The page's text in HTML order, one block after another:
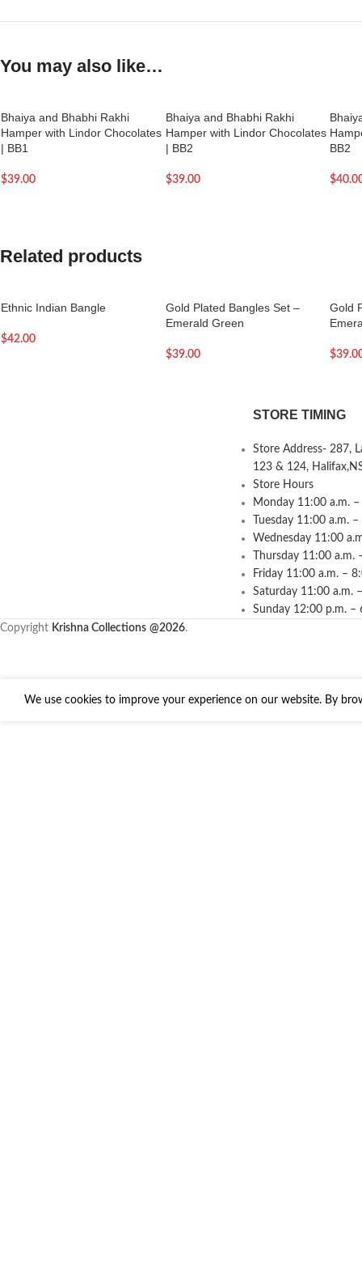
You may also like…
Bhaiya and Bhabhi Rakhi
Hamper with Lindor Chocolates
| BB1
$39.00
Bhaiya and Bhabhi Rakhi
Hamper with Lindor Chocolates
| BB2
$39.00
BB2
$
Related products
Ethnic Indian Bangle
$42.00
Gold Plated Bangles Set –
Emerald Green
$39.00
Gold
$
STORE TIMING
Store Address- 287,
123 & 124,
Store Hours
Monday 11:00 a.m.
Tuesday 11:00 a.m.
Wednesday 11:00
Thursday 11:00 a.m.
Friday 11:00 a.m. –
Saturday 11:00 a.m.
Sunday 12:00 p.m. –
Copyright Krishna Collections @2026.
We use cookies to improve your experience on our website. By